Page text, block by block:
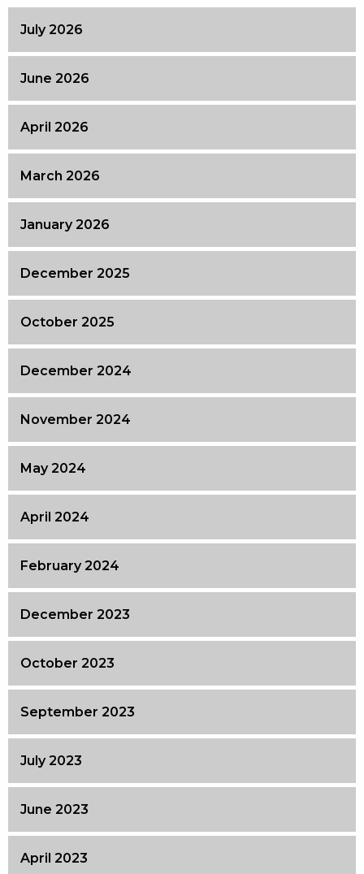
July 2026
June 2026
April 2026
March 2026
January 2026
December 2025
October 2025
December 2024
November 2024
May 2024
April 2024
February 2024
December 2023
October 2023
September 2023
July 2023
June 2023
April 2023